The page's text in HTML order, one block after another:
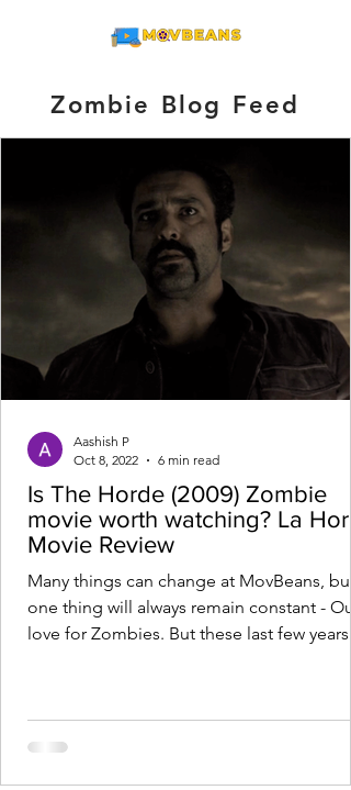
Zombie Blog Feed
Is The Horde (2009) Zombie
movie worth watching? La
Movie Review
Many things can change at MovBeans, but
one thing will always remain constant - Our
love for Zombies. But these last few years
Aashish P
Oct 8, 2022
6 min read